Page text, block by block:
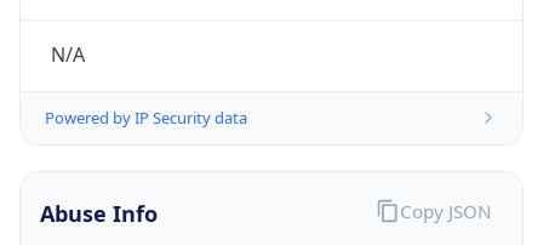
N/A
Powered by IP Security data
Abuse Info Copy JSON